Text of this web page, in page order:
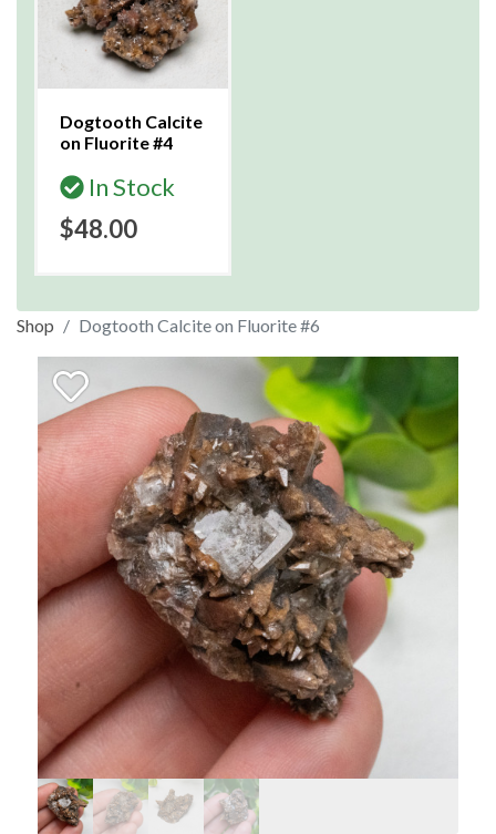
Dogtooth Calcite
on Fluorite #4
In Stock
$48.00
Shop Dogtooth Calcite on Fluorite #6